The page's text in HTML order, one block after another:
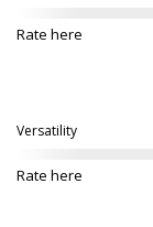
Rate here
Versatility
Rate here